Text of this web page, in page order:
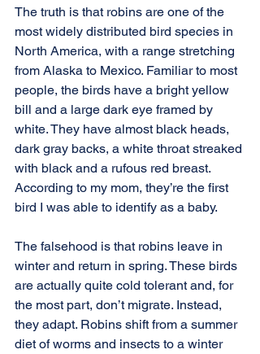
The truth is that robins are one of the
most widely distributed bird species in
North America, with a range stretching
from Alaska to Mexico. Familiar to most
people, the birds have a bright yellow
bill and a large dark eye framed by
white. They have almost black heads,
dark gray backs, a white throat streaked
with black and a rufous red breast.
According to my mom, they’re the first
bird I was able to identify as a baby.
The falsehood is that robins leave in
winter and return in spring. These birds
are actually quite cold tolerant and, for
the most part, don’t migrate. Instead,
they adapt. Robins shift from a summer
diet of worms and insects to a winter